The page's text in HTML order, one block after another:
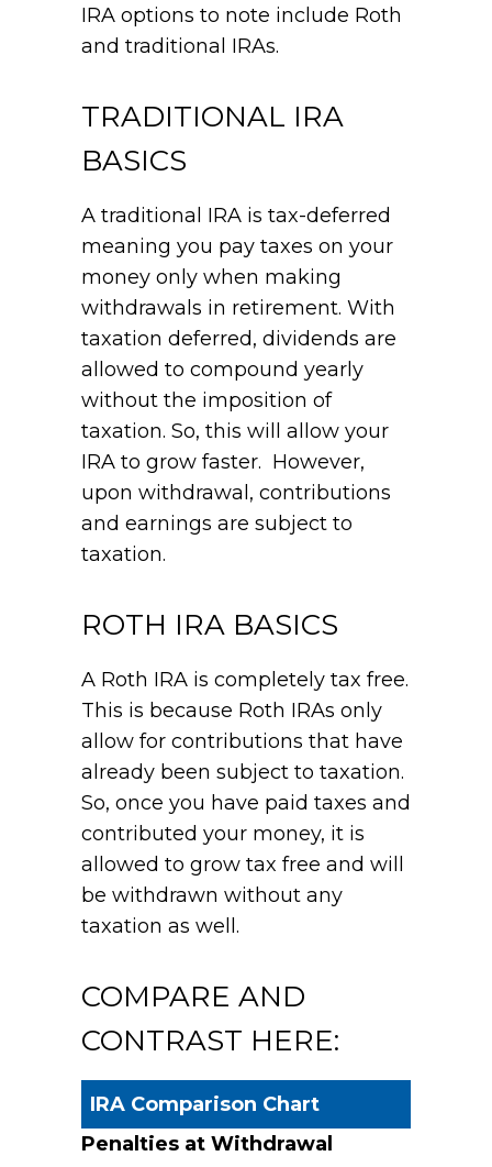
IRA options to note include Roth
and traditional IRAs.
TRADITIONAL IRA
BASICS
A traditional IRA is tax-deferred
meaning you pay taxes on your
money only when making
withdrawals in retirement. With
taxation deferred, dividends are
allowed to compound yearly
without the imposition of
taxation. So, this will allow your
IRA to grow faster. However,
upon withdrawal, contributions
and earnings are subject to
taxation.
ROTH IRA BASICS
A Roth IRA is completely tax free.
This is because Roth IRAs only
allow for contributions that have
already been subject to taxation.
So, once you have paid taxes and
contributed your money, it is
allowed to grow tax free and will
be withdrawn without any
taxation as well.
COMPARE AND
CONTRAST HERE:
IRA Comparison Chart
Penalties at Withdrawal